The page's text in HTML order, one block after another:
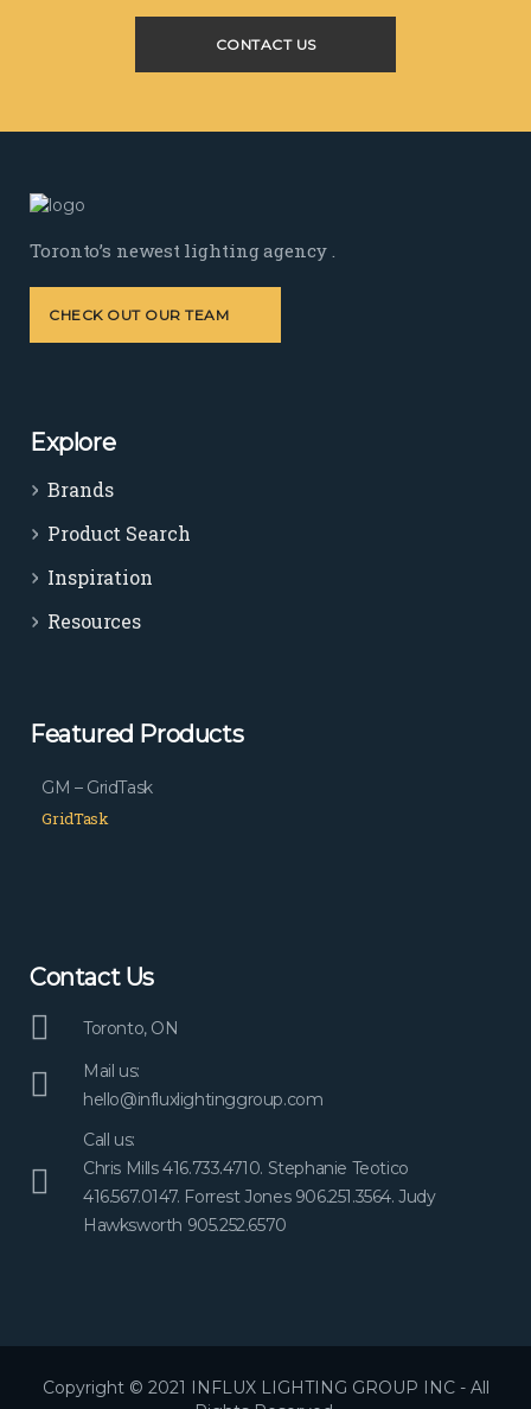
CONTACT US
Toronto’s newest lighting agency .
CHECK OUT OUR TEAM
Explore
Brands
Product Search
Inspiration
Resources
Featured Products
GM – GridTask
GridTask
Contact Us
Toronto, ON
Mail us:
hello@influxlightinggroup.com
Call us:
Chris Mills 416.733.4710. Stephanie Teotico
416.567.0147. Forrest Jones 906.251.3564. Judy
Hawksworth 905.252.6570
Copyright © 2021 INFLUX LIGHTING GROUP INC - All